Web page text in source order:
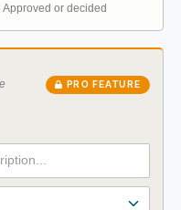
Approved or decided
PRO FEATURE